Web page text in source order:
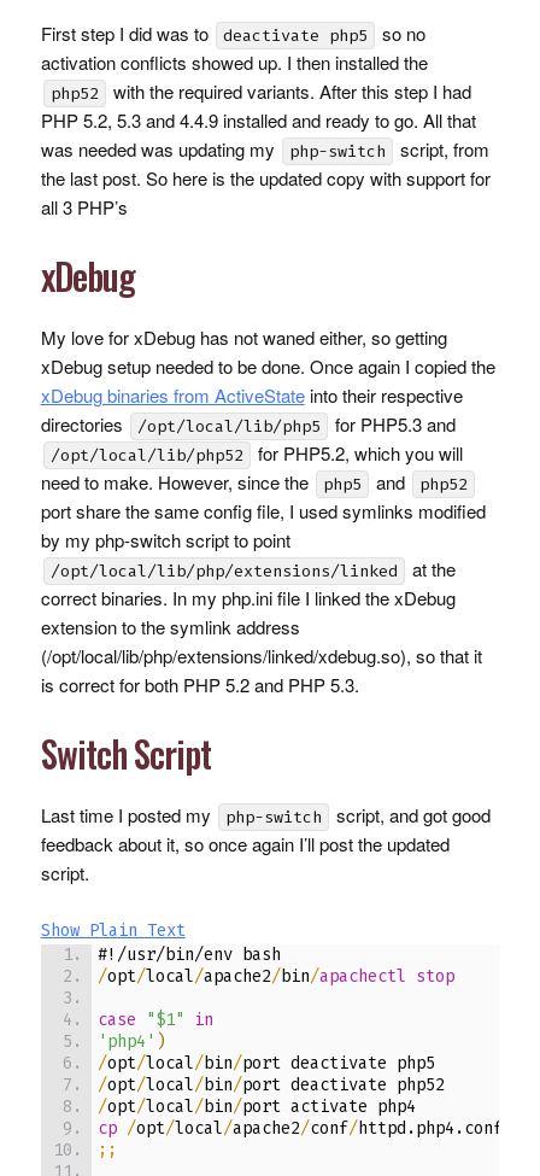
First step I did was to deactivate php5
so no
activation conflicts showed up. I then installed the
php52
with the required variants. After this step I had
PHP5.2, 5.3 and 4.4.9 installed and ready to go. All that
was needed was updating my
php-switch
script, from
the last post. So here is the updated copy with support for
all 3 PHP’s
xDebug
My love for xDebug has not waned either, so getting
xDebug setup needed to be done. Once again I copied the
xDebug binaries from ActiveStateinto their respective
directories
/opt/local/lib/php5 for PHP5.3 and
/opt/local/lib/php52
for PHP5.2, which you will
need to make. However, since the
php5 and php52
port share the same config file, I used symlinks modified
by my php-switch script to point
/opt/local/lib/php/extensions/linked
at the
correct binaries. In my php.ini file I linked the xDebug
extension to the symlink address
(/opt/local/lib/php/extensions/linked/xdebug.so), so that it
is correct for both PHP5.2 and PHP5.3.
Switch Script
Last time I posted my php-switch
script, and got good
feedback about it, so once again I’ll post the updated
script.
Show Plain Text
#!/usr/bin/env bash
/opt/local/apache2/bin/apachectl stop
case "$1"
in
'php4' )
/opt/local/bin/port deactivate php5
/opt/local/bin/port deactivate php52
/opt/local/bin/port activate php4
cp /opt/local/apache2/conf/httpd.php4.conf
;;